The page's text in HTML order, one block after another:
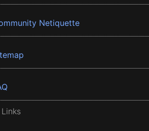
Netiquette